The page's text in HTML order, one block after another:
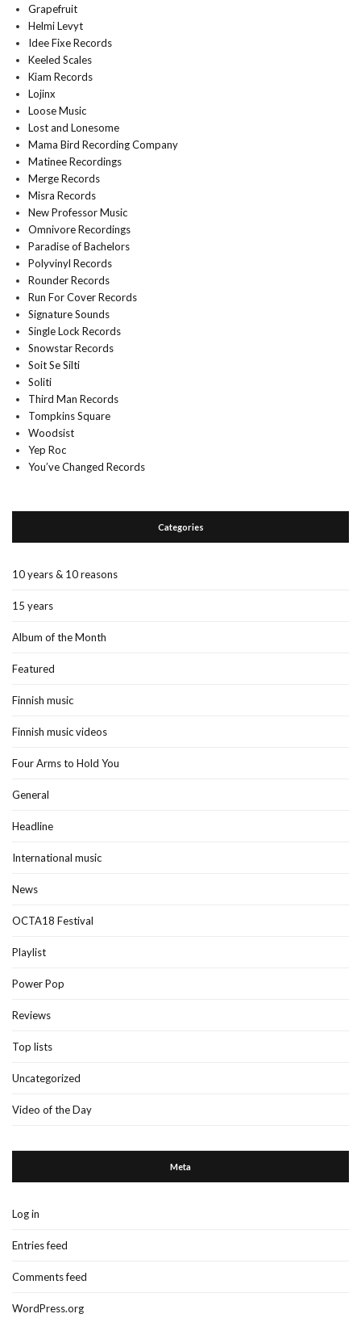
Grapefruit
Helmi Levyt
Idee Fixe Records
Keeled Scales
Kiam Records
Lojinx
Loose Music
Lost and Lonesome
Mama Bird Recording Company
Matinee Recordings
Merge Records
Misra Records
New Professor Music
Omnivore Recordings
Paradise of Bachelors
Polyvinyl Records
Rounder Records
Run For Cover Records
Signature Sounds
Single Lock Records
Snowstar Records
Soit Se Silti
Soliti
Third Man Records
Tompkins Square
Woodsist
Yep Roc
You’ve Changed Records
Categories
10 years & 10 reasons
15 years
Album of the Month
Featured
Finnish music
Finnish music videos
Four Arms to Hold You
General
Headline
International music
News
OCTA18 Festival
Playlist
Power Pop
Reviews
Top lists
Uncategorized
Video of the Day
Meta
Log in
Entries feed
Comments feed
WordPress.org